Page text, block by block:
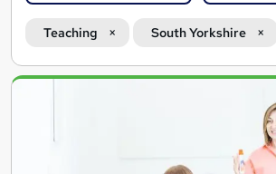
Teaching South Yorkshire
Search